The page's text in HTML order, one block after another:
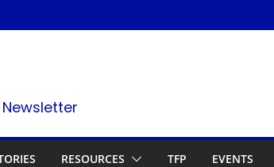
RESOURCES TFP EVENTS